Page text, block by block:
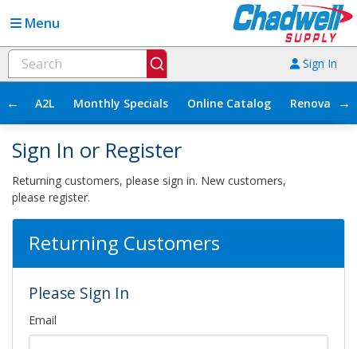
Menu
Sign In
← A2L Monthly Specials Online Catalog →
Sign In or Register
Returning customers, please sign in. New customers,
please register.
Returning Customers
Please Sign In
Email